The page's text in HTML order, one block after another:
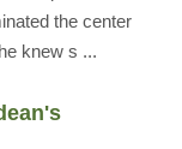
the center
knew s ...